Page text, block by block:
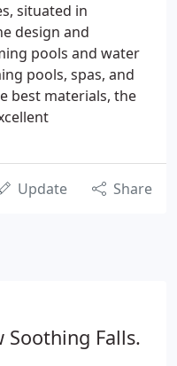
situated in
design and
pools and water
pools, spas, and
best materials, the
Update Share
Falls.